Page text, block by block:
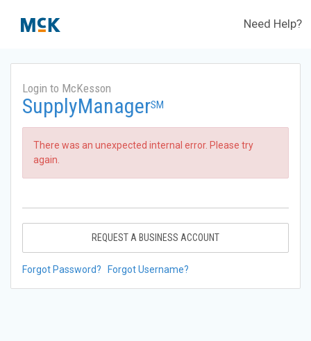
Need Help?
Login to McKesson
SupplyManagerSM
There was an unexpected internal error. Please try
again.
REQUEST A BUSINESS ACCOUNT
Forgot Password? Forgot Username?